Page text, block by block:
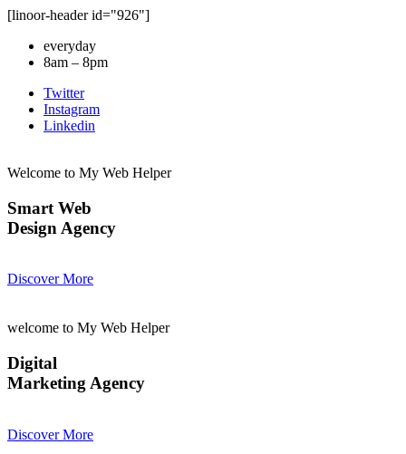
[linoor-header id="926"]
everyday
8am – 8pm
Twitter
Instagram
Linkedin
Welcome to My Web Helper
Smart Web
Design Agency
Discover More
welcome to My Web Helper
Digital
Marketing Agency
Discover More